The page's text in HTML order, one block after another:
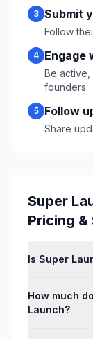
3 Submit
Follow
4 Engage
Be
founders.
5 Follow
Share
Super
Pricing &
Is Super
How much
Launch?